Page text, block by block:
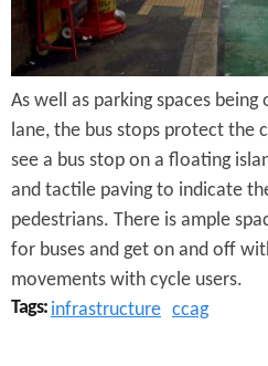
n
t
e
n
t
s
e
r
e
As well as parking spaces
lane, the bus stops protect the
see a bus stop on a floating
and tactile paving to indicate
pedestrians. There is ample
for buses and get on and off
movements with cycle users.
Tags: infrastructure ccag